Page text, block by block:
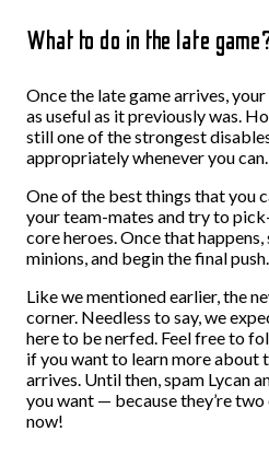
What to do in the late
Once the late game arrives,
as useful as it previously was.
still one of the strongest
appropriately whenever you can.
One of the best things that you
your team-mates and try to
core heroes. Once that
minions, and begin the final push.
Like we mentioned earlier, the
corner. Needless to say, we
here to be nerfed. Feel free to
if you want to learn more about
arrives. Until then, spam Lycan
you want — because they’re
now!